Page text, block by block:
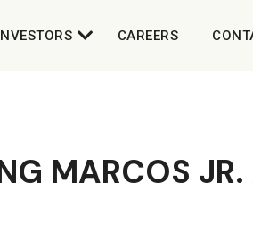
CAREERS
MARCOS